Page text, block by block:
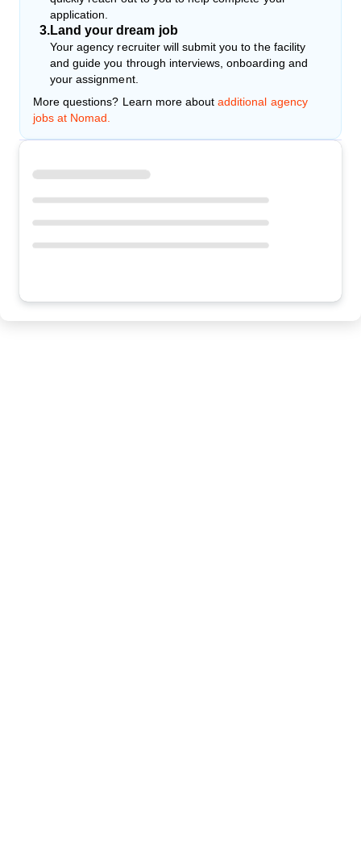
application.
3.Land your dream job
Your agency recruiter will submit you to the facility
and guide you through interviews, onboarding and
your assignment.
More questions? Learn more about additional agency
jobs at Nomad.